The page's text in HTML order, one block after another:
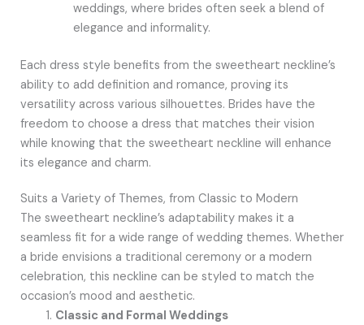
weddings, where brides often seek a blend of
elegance and informality.
Each dress style benefits from the sweetheart neckline’s
ability to add definition and romance, proving its
versatility across various silhouettes. Brides have the
freedom to choose a dress that matches their vision
while knowing that the sweetheart neckline will enhance
its elegance and charm.
Suits a Variety of Themes, from Classic to Modern
The sweetheart neckline’s adaptability makes it a
seamless fit for a wide range of wedding themes. Whether
a bride envisions a traditional ceremony or a modern
celebration, this neckline can be styled to match the
occasion’s mood and aesthetic.
Classic and Formal Weddings